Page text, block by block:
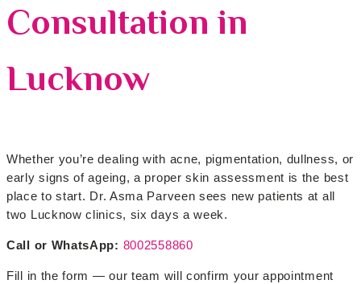
Consultation in
Lucknow
Whether you’re dealing with acne, pigmentation, dullness, or
early signs of ageing, a proper skin assessment is the best
place to start. Dr. Asma Parveen sees new patients at all
two Lucknow clinics, six days a week.
Call or WhatsApp: 8002558860
Fill in the form — our team will confirm your appointment